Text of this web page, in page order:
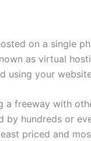
on a single
as virtual
using your
a freeway with
by hundreds or
priced and